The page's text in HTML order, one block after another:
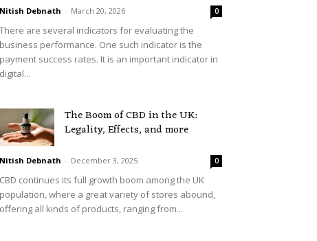
Nitish Debnath - March 20, 2026 0
There are several indicators for evaluating the
business performance. One such indicator is the
payment success rates. It is an important indicator in
digital...
The Boom of CBD in the UK:
Legality, Effects, and more
Nitish Debnath - December 3, 2025 0
CBD continues its full growth boom among the UK
population, where a great variety of stores abound,
offering all kinds of products, ranging from...